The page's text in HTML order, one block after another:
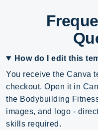
How do I edit this
You receive the Canva
checkout. Open it in
the Bodybuilding
images, and logo -
skills required.